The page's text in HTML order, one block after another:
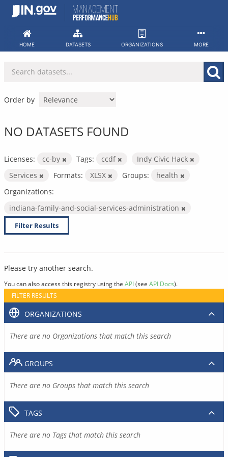
Skip
HOME DATASETS ORGANIZATIONS MORE
Order by
NO DATASETS FOUND
Licenses: cc-by Tags: ccdf
Indy Civic Hack
Services
Formats: XLSX Groups:
health
Organizations:
indiana-family-and-social-services-administration
Filter Results
Please try another search.
You can also access this registry using the API(see API Docs).
FILTER RESULTS
ORGANIZATIONS
There are no Organizations that match this search
GROUPS
There are no Groups that match this search
TAGS
There are no Tags that match this search